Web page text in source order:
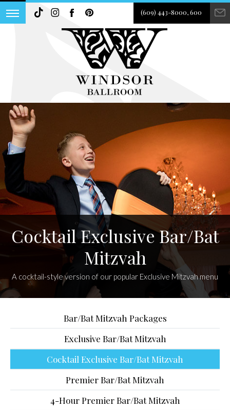
(609) 443-8000, 600
Cocktail Exclusive Bar/Bat
Mitzvah
A cocktail-style version of our popular Exclusive Mitzvah menu
Bar/Bat Mitzvah Packages
Exclusive Bar/Bat Mitzvah
Cocktail Exclusive Bar/Bat Mitzvah
Premier Bar/Bat Mitzvah
4-Hour Premier Bar/Bat Mitzvah